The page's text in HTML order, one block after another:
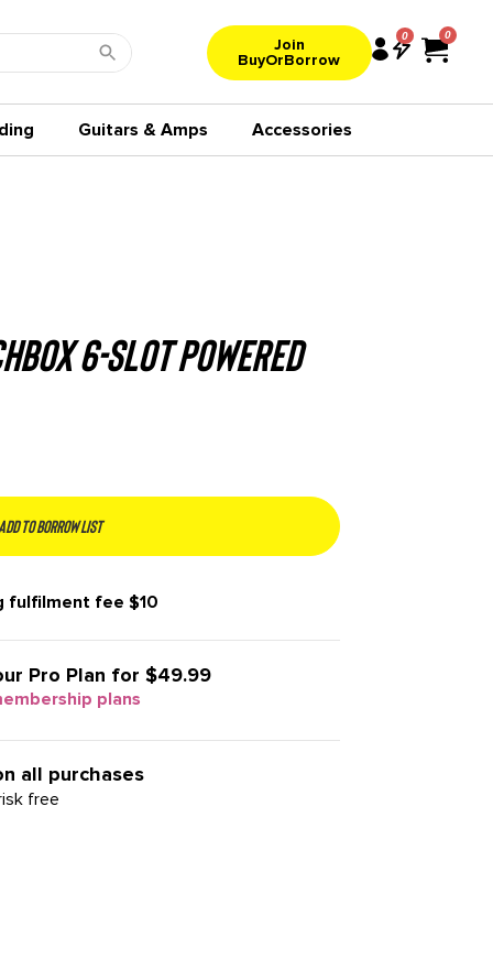
Join
BuyOrBorrow
0
Guitars & Amps Accessories
6-Slot Powered
to borrow list
fulfilment fee $10
Pro Plan for $49.99
plans
all purchases
free